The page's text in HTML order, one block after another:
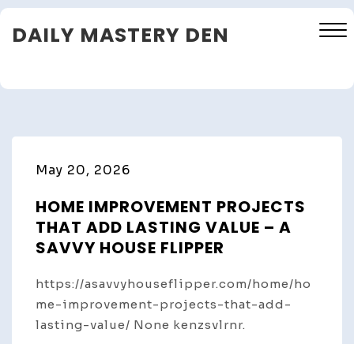
Skip
DAILY MASTERY DEN
Close
May 20, 2026
HOME IMPROVEMENT PROJECTS
THAT ADD LASTING VALUE – A
SAVVY HOUSE FLIPPER
https://asavvyhouseflipper.com/home/ho
me-improvement-projects-that-add-
lasting-value/ None kenzsvlrnr.